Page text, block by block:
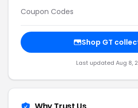
Coupon Codes
Shop GT
Last updated Aug 8,